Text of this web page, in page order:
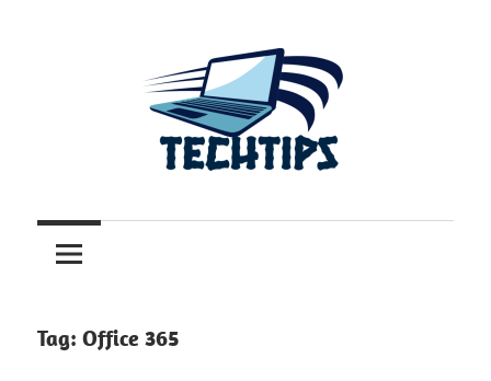
TechTips
Tag: Office 365